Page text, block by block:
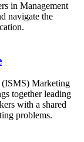
in Management
navigate the
Marketing
together leading
with a shared
problems.